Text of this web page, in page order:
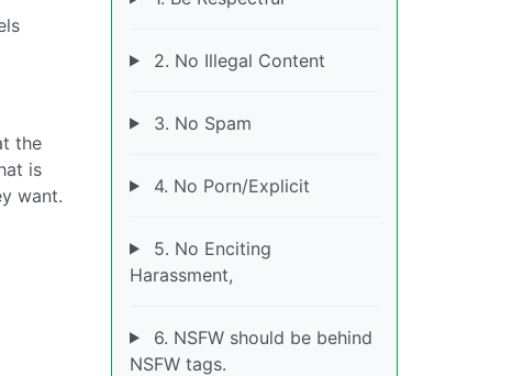
the
is
want.
2. No Illegal Content
3. No Spam
4. No Porn/Explicit
5. No Enciting
Harassment,
6. NSFW should be behind
NSFW tags.